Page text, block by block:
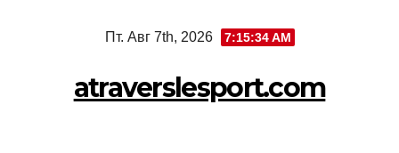
Пт. Авг 7th, 2026 7:15:36 AM
atraverslesport.com